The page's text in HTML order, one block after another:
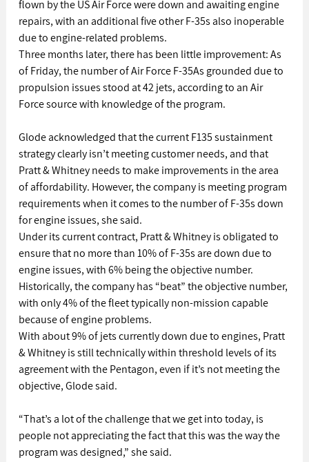
flown by the US Air Force were down and awaiting engine
repairs, with an additional five other F-35s also inoperable
due to engine-related problems.
Three months later, there has been little improvement: As
of Friday, the number of Air Force F-35As grounded due to
propulsion issues stood at 42 jets, according to an Air
Force source with knowledge of the program.
Glode acknowledged that the current F135 sustainment
strategy clearly isn’t meeting customer needs, and that
Pratt & Whitney needs to make improvements in the area
of affordability. However, the company is meeting program
requirements when it comes to the number of F-35s down
for engine issues, she said.
Under its current contract, Pratt & Whitney is obligated to
ensure that no more than 10% of F-35s are down due to
engine issues, with 6% being the objective number.
Historically, the company has “beat” the objective number,
with only 4% of the fleet typically non-mission capable
because of engine problems.
With about 9% of jets currently down due to engines, Pratt
& Whitney is still technically within threshold levels of its
agreement with the Pentagon, even if it’s not meeting the
objective, Glode said.
“That’s a lot of the challenge that we get into today, is
people not appreciating the fact that this was the way the
program was designed,” she said.